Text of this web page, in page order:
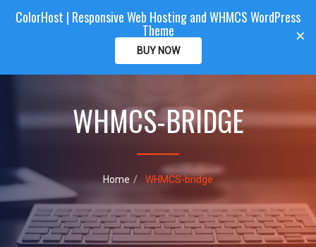
n
a
i
o
n
CLIENTAREA
ColorHost
WHMCS-BRIDGE
Home WHMCS-bridge
×
ColorHost | Responsive Web Hosting and WHMCS WordPress
Theme
BUY NOW